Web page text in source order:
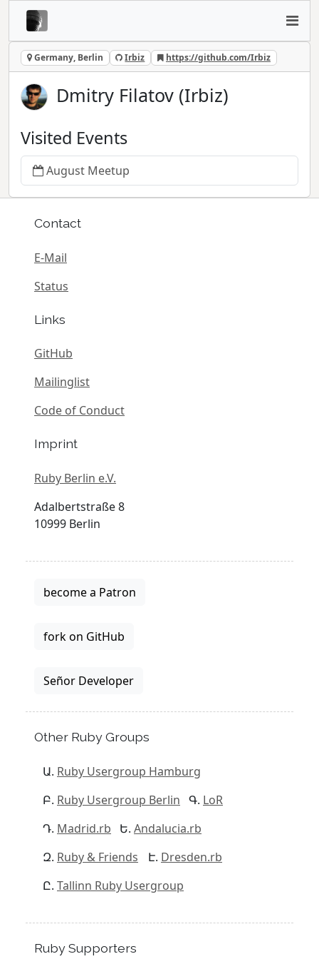
Germany, Berlin Irbiz https://github.com/Irbiz
Dmitry Filatov (Irbiz)
Visited Events
August Meetup
Contact
E-Mail
Status
Links
GitHub
Mailinglist
Code of Conduct
Imprint
Ruby Berlin e.V.
Adalbertstraße 8
10999 Berlin
become a Patron
fork on GitHub
Señor Developer
Other Ruby Groups
Ruby Usergroup Hamburg
Ruby Usergroup Berlin
LoR
Madrid.rb
Andalucia.rb
Ruby & Friends
Dresden.rb
Tallinn Ruby Usergroup
Ruby Supporters